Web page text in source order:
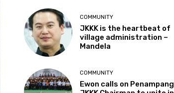
COMMUNITY
JKKK is the heartbeat of
village administration –
Mandela
COMMUNITY
Ewon calls on Penampang